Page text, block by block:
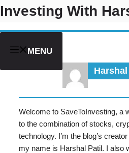
Skip
to
content
Investing With
MENU
Harshal
Welcome to SaveToInvesting, a
to the combination of stocks,
technology. I’m the blog’s
my name is Harshal Patil. I also